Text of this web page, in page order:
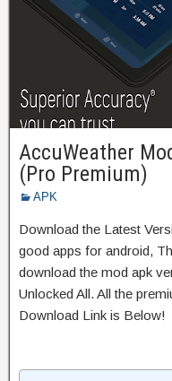
AccuWeather
(Pro Premium)
APK
Download the Latest
good apps for android,
download the mod apk
Unlocked All. All the
Download Link is Below!